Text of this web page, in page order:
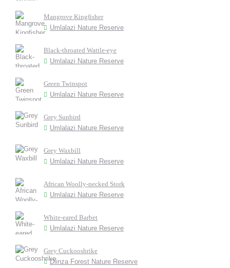
Mangrove Kingfisher
Umlalazi Nature Reserve
Black-throated Wattle-eye
Umlalazi Nature Reserve
Green Twinspot
Umlalazi Nature Reserve
Grey Sunbird
Umlalazi Nature Reserve
Grey Waxbill
Umlalazi Nature Reserve
African Woolly-necked Stork
Umlalazi Nature Reserve
White-eared Barbet
Umlalazi Nature Reserve
Grey Cuckooshrike
Dlinza Forest Nature Reserve